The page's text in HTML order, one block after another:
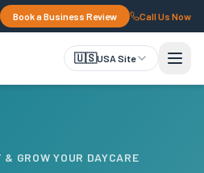
Book a Business Review Call Us Now
🇺🇸USA Site
GROW YOUR DAYCARE